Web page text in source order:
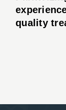
quality